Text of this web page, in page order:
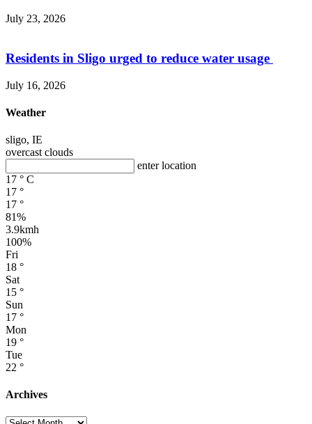
July 23, 2026
Residents in Sligo urged to reduce water usage
July 16, 2026
Weather
sligo, IE
overcast clouds
enter location
17 ° C
17 °
17 °
81%
3.9kmh
100%
Fri
18 °
Sat
15 °
Sun
17 °
Mon
19 °
Tue
22 °
Archives
Archives